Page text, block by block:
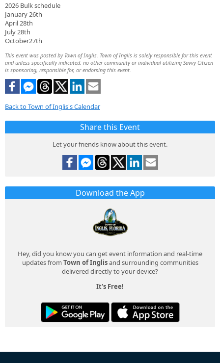
2026 Bulk schedule
January 26th
April 28th
July 28th
October27th
This event was posted by Town of Inglis. Town of Inglis is solely responsible for this event
and unless specifically indicated, no other community or individual utilizing Savvy Citizen
is sponsoring, responsible for, or endorsing this event.
Back to Town of Inglis's Calendar
Share this Event
Let your friends know about this event.
Download the App
Hey, did you know you can get event information and real-time
updates from Town of Inglisand surrounding communities
delivered directly to your device?
It's Free!